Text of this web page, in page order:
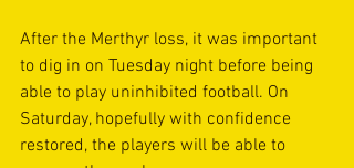
After the Merthyr loss, it was important
to dig in on Tuesday night before being
able to play uninhibited football. On
Saturday, hopefully with confidence
restored, the players will be able to